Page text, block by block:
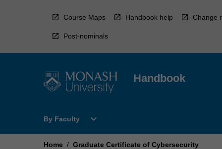
Course Maps Handbook help Change
Post-nominals
Handbook
By Faculty
Open
Faculty
expand_more
Home / Graduate Certificate of Cybersecurity